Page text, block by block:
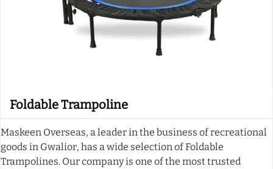
Foldable Trampoline
Maskeen Overseas, a leader in the business of recreational
goods in Gwalior, has a wide selection of Foldable
Trampolines. Our company is one of the most trusted